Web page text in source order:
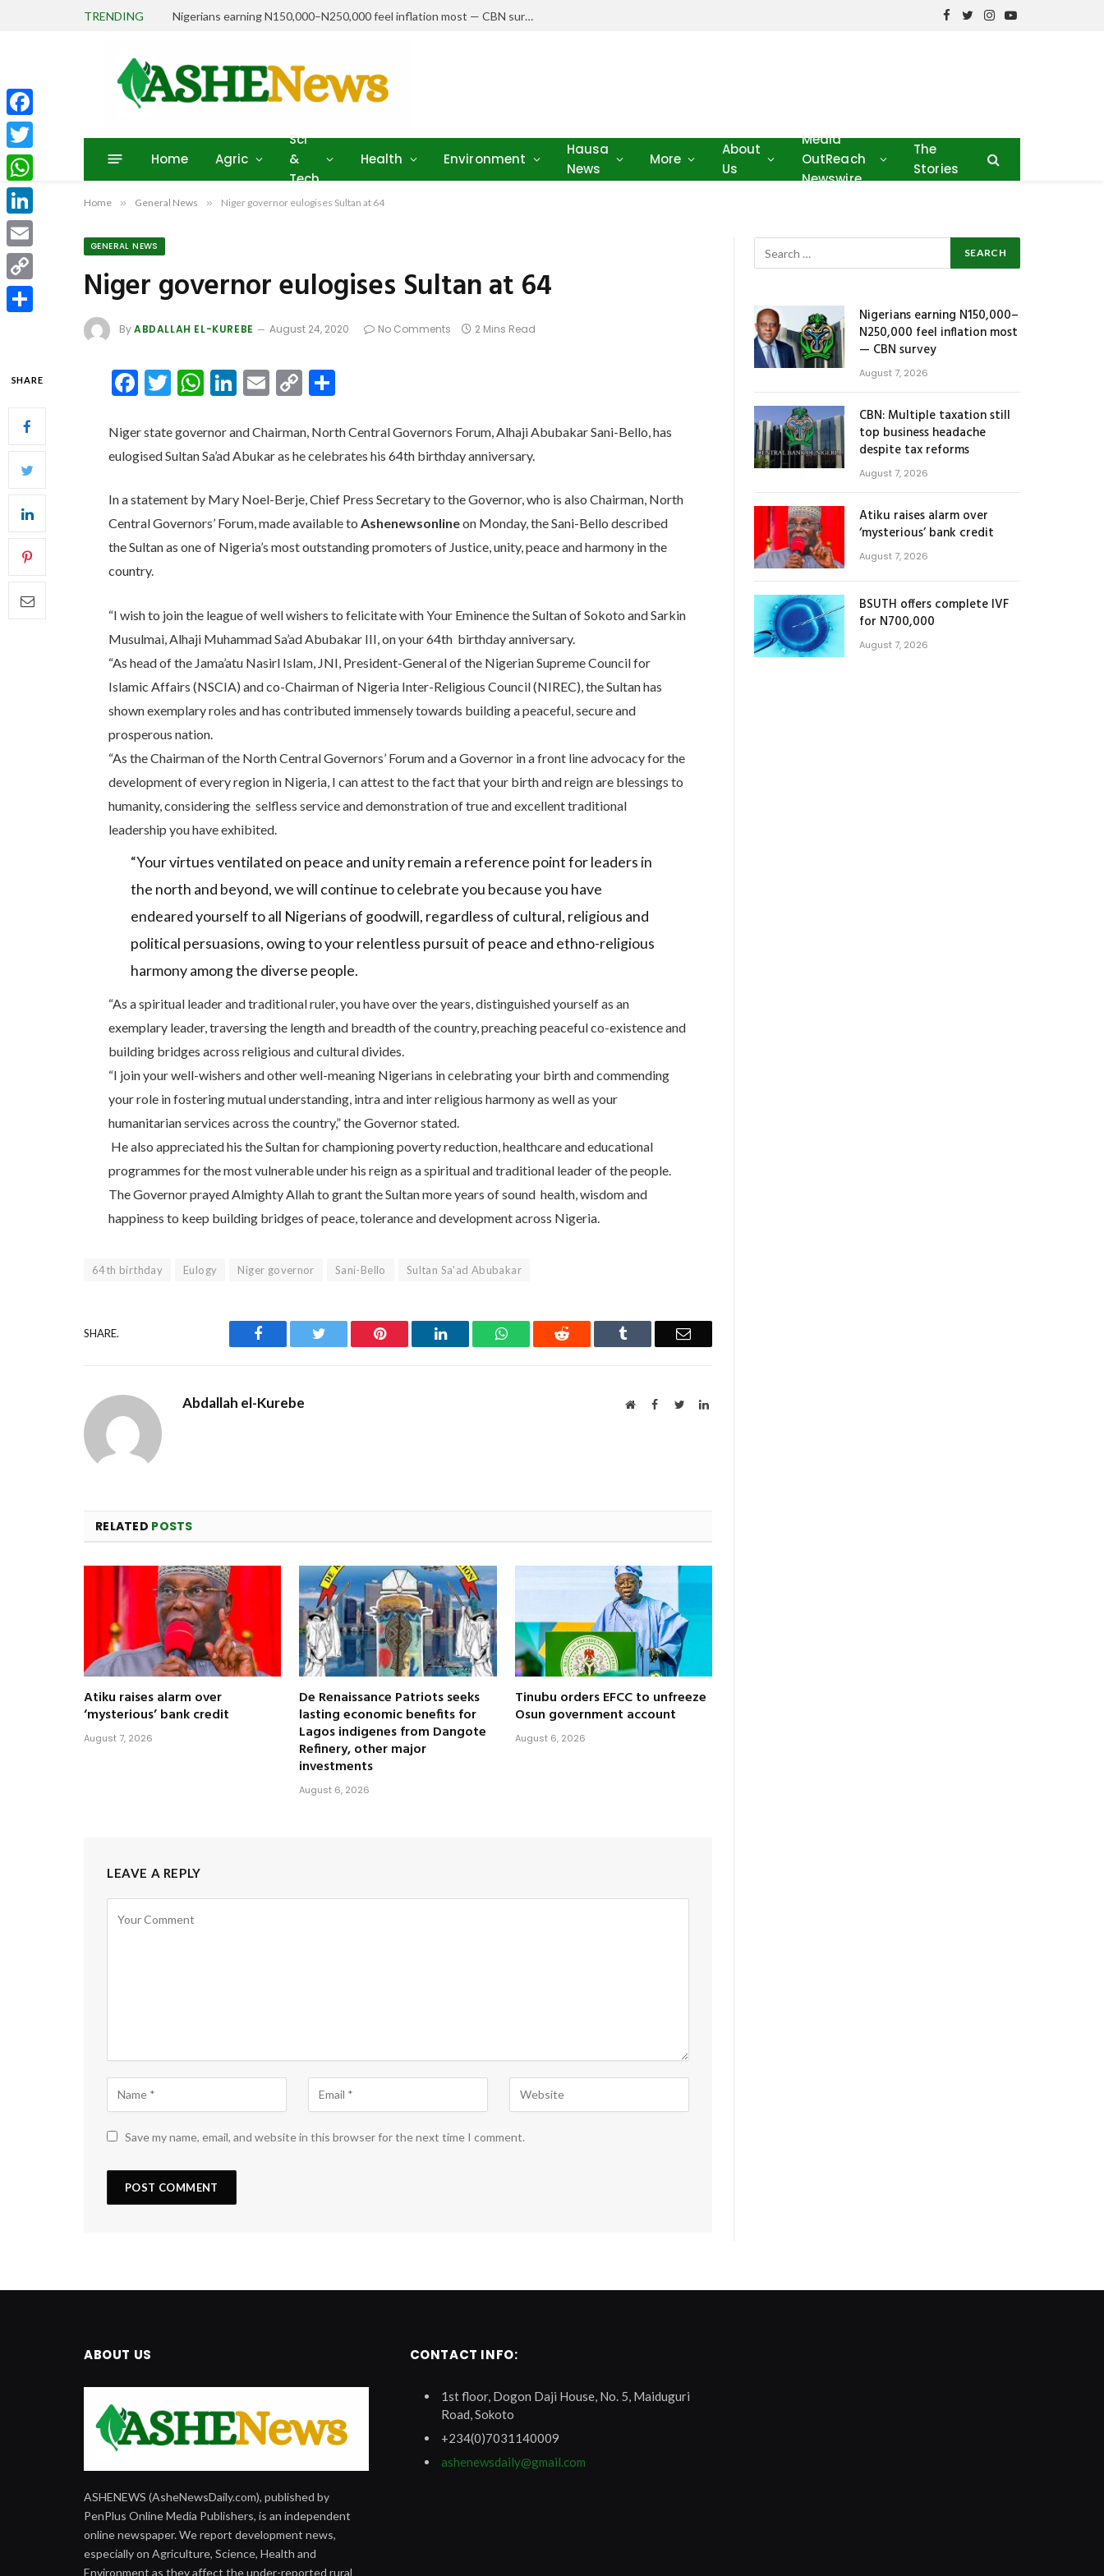
TRENDING Nigerians earning N150,000–N250,000 feel inflation most — CBN survey
Facebook
TwitterInstagram
YouTube
Home Agric
Sci
&
Tech
Health Environment
Hausa
News
More
About
Us
Media
OutReach
Newswire
The
Stories
Home » General News » Niger governor eulogises Sultan at 64
GENERAL NEWS
Niger governor eulogises Sultan at 64
ByABDALLAH EL-KUREBE August 24, 2020 No Comments 2 Mins Read
SHARE Facebook
Twitter
WhatsApp
LinkedIn
Email
Copy
Niger state governor and Chairman, North Central Governors Forum, Alhaji Abubakar Sani-Bello, has
eulogised Sultan Sa’ad Abukar as he celebrates his 64th birthday anniversary.
In a statement by Mary Noel-Berje, Chief Press Secretary to the Governor, who is also Chairman, North
Central Governors’ Forum, made available toAshenewsonlineon Monday, the Sani-Bello described
the Sultan as one of Nigeria’s most outstanding promoters of Justice, unity, peace and harmony in the
country.
“I wish to join the league of well wishers to felicitate with Your Eminence the Sultan of Sokoto and Sarkin
Musulmai, Alhaji Muhammad Sa’ad Abubakar III, on your 64th birthday anniversary.
“As head of the Jama’atu Nasirl Islam, JNI, President-General of the Nigerian Supreme Council for
Islamic Affairs (NSCIA) and co-Chairman of Nigeria Inter-Religious Council (NIREC), the Sultan has
shown exemplary roles and has contributed immensely towards building a peaceful, secure and
prosperous nation.
“As the Chairman of the North Central Governors’ Forum and a Governor in a front line advocacy for the
development of every region in Nigeria, I can attest to the fact that your birth and reign are blessings to
humanity, considering the selfless service and demonstration of true and excellent traditional
leadership you have exhibited.
“Your virtues ventilated on peace and unity remain a reference point for leaders in
the north and beyond, we will continue to celebrate you because you have
endeared yourself to all Nigerians of goodwill, regardless of cultural, religious and
political persuasions, owing to your relentless pursuit of peace and ethno-religious
harmony among the diverse people.
“As a spiritual leader and traditional ruler, you have over the years, distinguished yourself as an
exemplary leader, traversing the length and breadth of the country, preaching peaceful co-existence and
building bridges across religious and cultural divides.
“I join your well-wishers and other well-meaning Nigerians in celebrating your birth and commending
your role in fostering mutual understanding, intra and inter religious harmony as well as your
humanitarian services across the country,” the Governor stated.
He also appreciated his the Sultan for championing poverty reduction, healthcare and educational
programmes for the most vulnerable under his reign as a spiritual and traditional leader of the people.
The Governor prayed Almighty Allah to grant the Sultan more years of sound health, wisdom and
happiness to keep building bridges of peace, tolerance and development across Nigeria.
64th birthday Eulogy Niger governor Sani-Bello Sultan Sa'ad Abubakar
SHARE. Facebook Twitter Pinterest LinkedIn WhatsAppReddit Tumblr Email
Abdallah el-Kurebe WebsiteFacebook
TwitterLinkedIn
RELATED POSTS
Atiku raises alarm over
‘mysterious’ bank credit
August 7, 2026
De Renaissance Patriots seeks
lasting economic benefits for
Lagos indigenes from Dangote
Refinery, other major
investments
August 6, 2026
Tinubu orders EFCC to unfreeze
Osun government account
August 6, 2026
LEAVE A REPLY
Save my name, email, and website in this browser for the next time I comment.
Nigerians earning N150,000–
N250,000 feel inflation most
— CBN survey
August 7, 2026
CBN: Multiple taxation still
top business headache
despite tax reforms
August 7, 2026
Atiku raises alarm over
‘mysterious’ bank credit
August 7, 2026
BSUTH offers complete IVF
for N700,000
August 7, 2026
ABOUT US
ASHENEWS (AsheNewsDaily.com), published by
PenPlus Online Media Publishers, is an independent
online newspaper. We report development news,
especially on Agriculture, Science, Health and
Environment as they affect the under-reported rural
CONTACT INFO:
1st floor, Dogon Daji House, No. 5, Maiduguri
Road, Sokoto
+234(0)7031140009
ashenewsdaily@gmail.com
Facebook
Twitter
WhatsApp
LinkedIn
Email
Copy